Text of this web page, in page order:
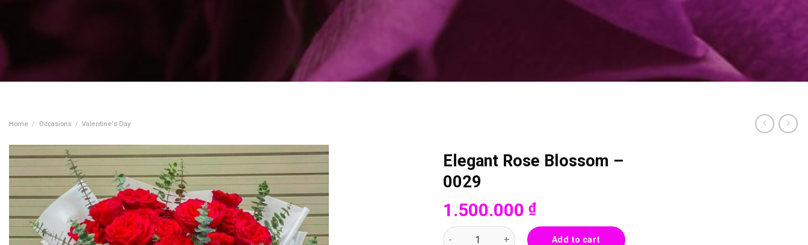
Home / Occasions / Valentine's Day
Elegant Rose Blossom –
0029
1.500.000 ₫
Elegant Rose Blossom - 0029 quantity
Add to cart